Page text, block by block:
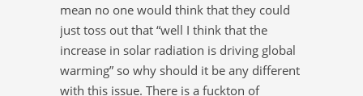
mean no one would think that they could
just toss out that “well I think that the
increase in solar radiation is driving global
warming” so why should it be any different
with this issue. There is a fuckton of